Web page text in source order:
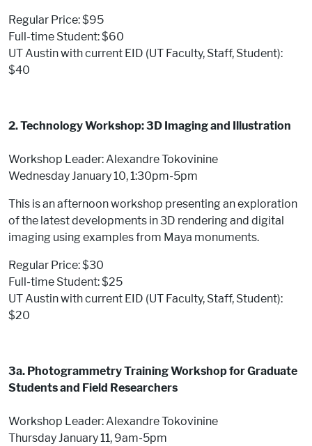
Regular Price: $95
Full-time Student: $60
UT Austin with current EID (UT Faculty, Staff, Student):
$40
2. Technology Workshop: 3D Imaging and Illustration
Workshop Leader: Alexandre Tokovinine
Wednesday January 10, 1:30pm-5pm
This is an afternoon workshop presenting an exploration
of the latest developments in 3D rendering and digital
imaging using examples from Maya monuments.
Regular Price: $30
Full-time Student: $25
UT Austin with current EID (UT Faculty, Staff, Student):
$20
3a. Photogrammetry Training Workshop for Graduate
Students and Field Researchers
Workshop Leader: Alexandre Tokovinine
Thursday January 11, 9am-5pm